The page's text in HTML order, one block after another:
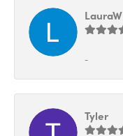
LauraW
-
Tyler